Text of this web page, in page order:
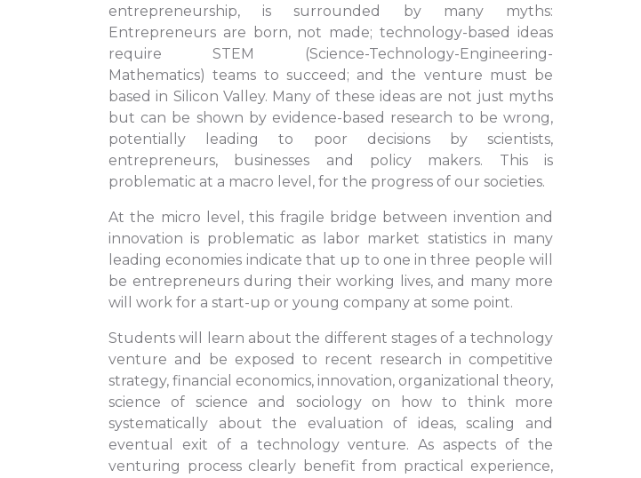
entrepreneurship, is surrounded by many myths:
Entrepreneurs are born, not made; technology-based ideas
require STEM (Science-Technology-Engineering-
Mathematics) teams to succeed; and the venture must be
based in Silicon Valley. Many of these ideas are not just myths
but can be shown by evidence-based research to be wrong,
potentially leading to poor decisions by scientists,
entrepreneurs, businesses and policy makers. This is
problematic at a macro level, for the progress of our societies.
At the micro level, this fragile bridge between invention and
innovation is problematic as labor market statistics in many
leading economies indicate that up to one in three people will
be entrepreneurs during their working lives, and many more
will work for a start-up or young company at some point.
Students will learn about the different stages of a technology
venture and be exposed to recent research in competitive
strategy, financial economics, innovation, organizational theory,
science of science and sociology on how to think more
systematically about the evaluation of ideas, scaling and
eventual exit of a technology venture. As aspects of the
venturing process clearly benefit from practical experience,